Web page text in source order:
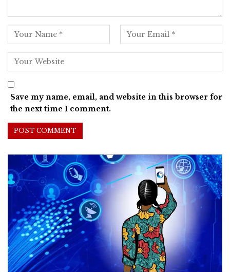
Save my name, email, and website in this browser for
the next time I comment.